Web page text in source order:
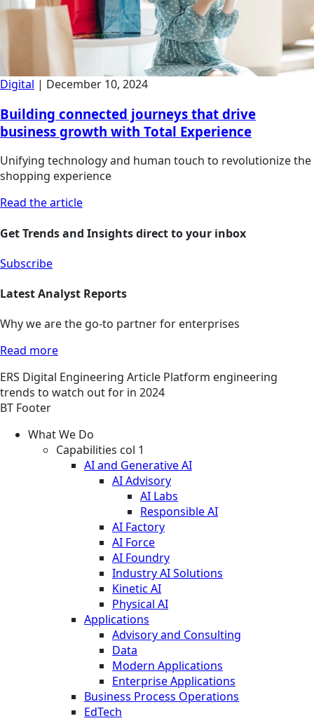
Digital | December 10, 2024
Building connected journeys that drive
business growth with Total Experience
Unifying technology and human touch to revolutionize the
shopping experience
Read the article
Get Trends and Insights direct to your inbox
Subscribe
Latest Analyst Reports
Why we are the go-to partner for enterprises
Read more
ERS Digital Engineering Article Platform engineering
trends to watch out for in 2024
BT Footer
What We Do
Capabilities col 1
AI and Generative AI
AI Advisory
AI Labs
Responsible AI
AI Factory
AI Force
AI Foundry
Industry AI Solutions
Kinetic AI
Physical AI
Applications
Advisory and Consulting
Data
Modern Applications
Enterprise Applications
Business Process Operations
EdTech